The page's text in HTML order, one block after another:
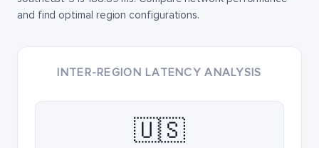
and find optimal region configurations.
INTER-REGION LATENCY ANALYSIS
🇺🇸